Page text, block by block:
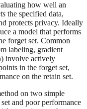
how well an
the specified data,
protects privacy. Ideally
a model that performs
forget set. Common
labeling, gradient
involve actively
in the forget set,
on the retain set.
on two simple
and poor performance